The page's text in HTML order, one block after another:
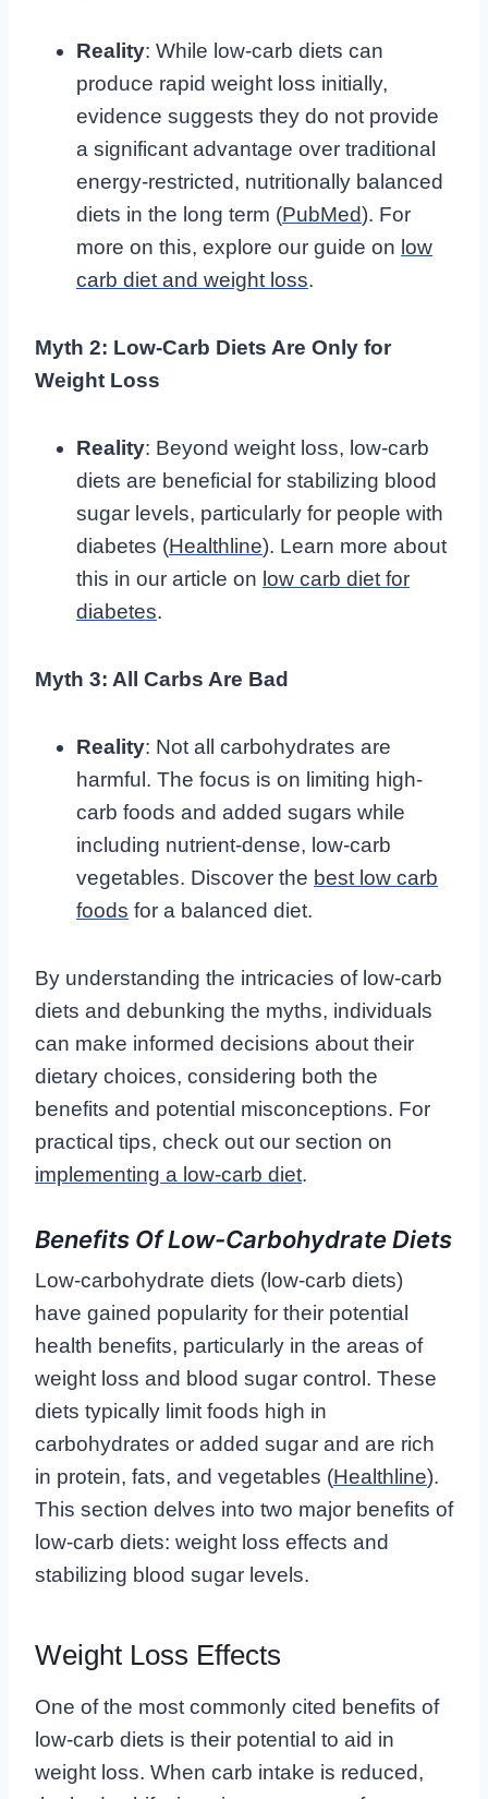
Reality: While low-carb diets can
produce rapid weight loss initially,
evidence suggests they do not provide
a significant advantage over traditional
energy-restricted, nutritionally balanced
diets in the long term (PubMed). For
more on this, explore our guide on low
carb diet and weight loss.
Myth 2: Low-Carb Diets Are Only for
Weight Loss
Reality: Beyond weight loss, low-carb
diets are beneficial for stabilizing blood
sugar levels, particularly for people with
diabetes (Healthline). Learn more about
this in our article on low carb diet for
diabetes.
Myth 3: All Carbs Are Bad
Reality: Not all carbohydrates are
harmful. The focus is on limiting high-
carb foods and added sugars while
including nutrient-dense, low-carb
vegetables. Discover the best low carb
foods for a balanced diet.
By understanding the intricacies of low-carb
diets and debunking the myths, individuals
can make informed decisions about their
dietary choices, considering both the
benefits and potential misconceptions. For
practical tips, check out our section on
implementing a low-carb diet.
Benefits Of Low-Carbohydrate Diets
Low-carbohydrate diets (low-carb diets)
have gained popularity for their potential
health benefits, particularly in the areas of
weight loss and blood sugar control. These
diets typically limit foods high in
carbohydrates or added sugar and are rich
in protein, fats, and vegetables (Healthline).
This section delves into two major benefits of
low-carb diets: weight loss effects and
stabilizing blood sugar levels.
Weight Loss Effects
One of the most commonly cited benefits of
low-carb diets is their potential to aid in
weight loss. When carb intake is reduced,